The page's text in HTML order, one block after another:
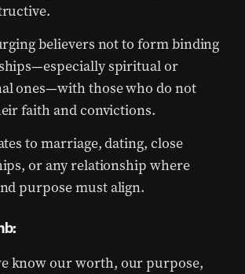
believers not to form binding
spiritual or
ones—with those who do not
faith and convictions.
to marriage, dating, close
or any relationship where
purpose must align.
know our worth, our purpose,